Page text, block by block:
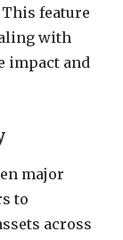
feature
with
impact and
major
to
across